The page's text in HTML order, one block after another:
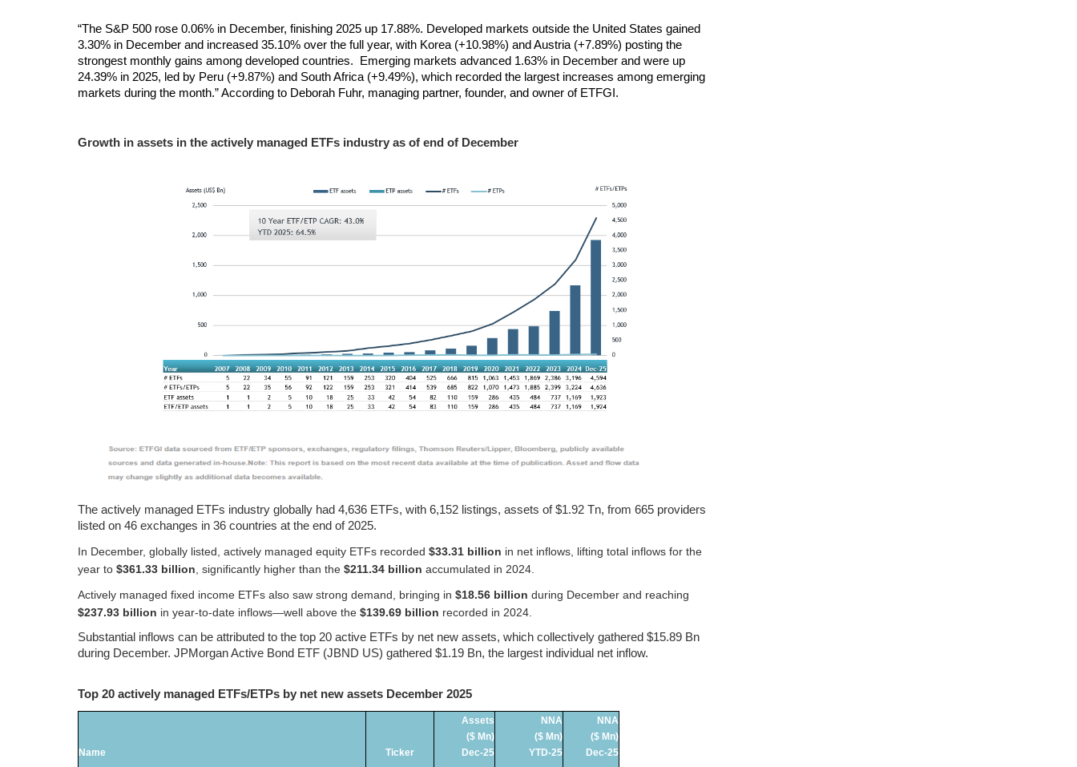
“The S&P 500 rose 0.06% in December, finishing 2025 up 17.88%. Developed markets outside the United States gained
3.30% in December and increased 35.10% over the full year, with Korea (+10.98%) and Austria (+7.89%) posting the
strongest monthly gains among developed countries. Emerging markets advanced 1.63% in December and were up
24.39% in 2025, led by Peru (+9.87%) and South Africa (+9.49%), which recorded the largest increases among emerging
markets during the month.” According to Deborah Fuhr, managing partner, founder, and owner of ETFGI.
Growth in assets in the actively managed ETFs industry as of end of December
The actively managed ETFs industry globally had 4,636 ETFs, with 6,152 listings, assets of $1.92 Tn, from 665 providers
listed on 46 exchanges in 36 countries at the end of 2025.
In December, globally listed, actively managed equity ETFs recorded $33.31 billion in net inflows, lifting total inflows for the
year to $361.33 billion , significantly higher than the $211.34 billion accumulated in 2024.
Actively managed fixed income ETFs also saw strong demand, bringing in $18.56 billion during December and reaching
$237.93 billion in year‑to‑date inflows—well above the $139.69 billion recorded in 2024.
Substantial inflows can be attributed to the top 20 active ETFs by net new assets, which collectively gathered $15.89 Bn
during December. JPMorgan Active Bond ETF (JBND US) gathered $1.19 Bn, the largest individual net inflow.
Top 20 actively managed ETFs/ETPs by net new assets December 2025
Name Ticker
Assets
($ Mn)
Dec-25
NNA
($ Mn)
YTD-25
NNA
($ Mn)
Dec-25